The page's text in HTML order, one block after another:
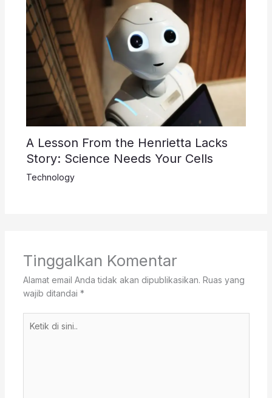
A Lesson From the Henrietta Lacks
Story: Science Needs Your Cells
Technology
Tinggalkan Komentar
Alamat email Anda tidak akan dipublikasikan. Ruas yang
wajib ditandai *